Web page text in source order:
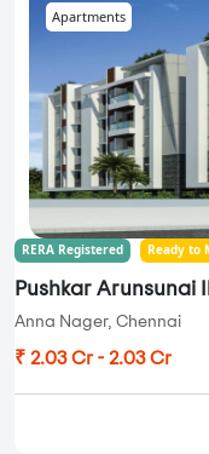
Apartments
RERA Registered Ready to
Pushkar Arunsunai
Anna Nager, Chennai
₹ 2.03 Cr - 2.03 Cr